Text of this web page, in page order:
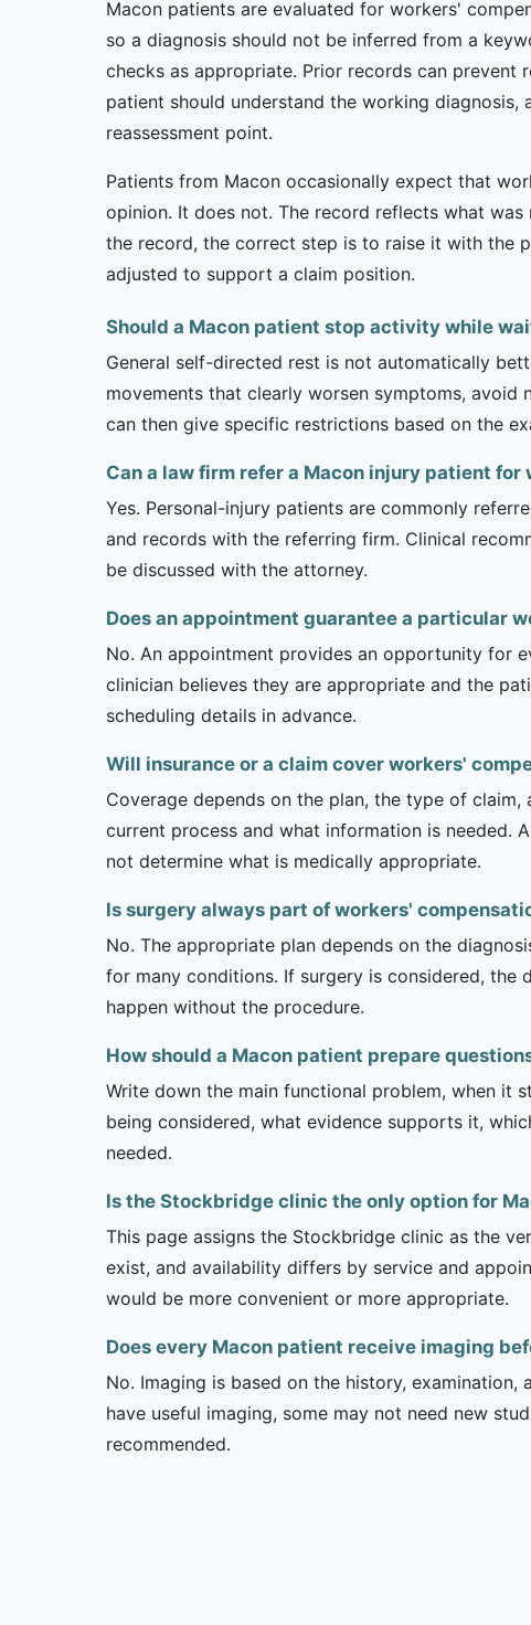
Macon patients are evaluated for workers'
so a diagnosis should not be inferred from a
checks as appropriate. Prior records can prevent
patient should understand the working
reassessment point.
Patients from Macon occasionally expect that
opinion. It does not. The record reflects what
the record, the correct step is to raise it with the
adjusted to support a claim position.
Should a Macon patient stop activity while
General self-directed rest is not automatically
movements that clearly worsen symptoms,
can then give specific restrictions based on the
Can a law firm refer a Macon injury patient
Yes. Personal-injury patients are commonly
and records with the referring firm. Clinical
be discussed with the attorney.
Does an appointment guarantee a particular
No. An appointment provides an opportunity for
clinician believes they are appropriate and the
scheduling details in advance.
Will insurance or a claim cover workers'
Coverage depends on the plan, the type of
current process and what information is needed.
not determine what is medically appropriate.
Is surgery always part of workers'
No. The appropriate plan depends on the
for many conditions. If surgery is considered, the
happen without the procedure.
How should a Macon patient prepare
Write down the main functional problem, when it
being considered, what evidence supports it,
needed.
Is the Stockbridge clinic the only option for
This page assigns the Stockbridge clinic as the
exist, and availability differs by service and
would be more convenient or more appropriate.
Does every Macon patient receive imaging
No. Imaging is based on the history,
have useful imaging, some may not need new
recommended.